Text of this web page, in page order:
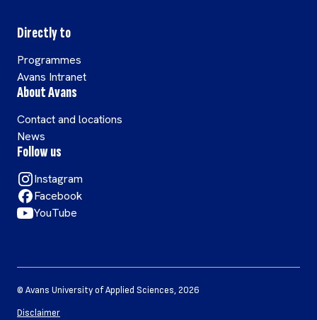
Directly to
Programmes
Avans Intranet
About Avans
Contact and locations
News
Follow us
Instagram
Facebook
YouTube
© Avans University of Applied Sciences,2026
Disclaimer